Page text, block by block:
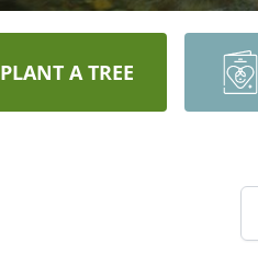
PLANT A TREE